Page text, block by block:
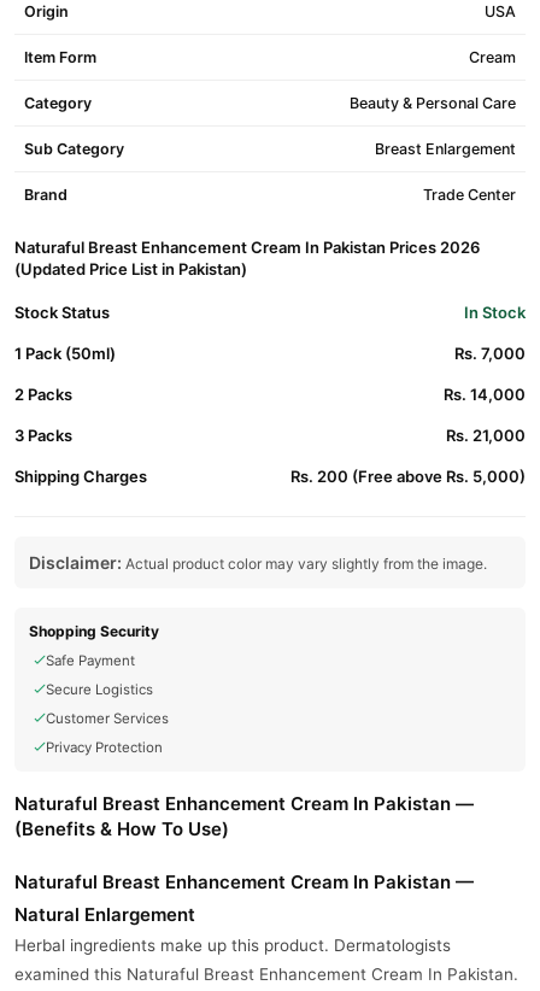
Origin USA
Item Form Cream
Category Beauty & Personal Care
Sub Category Breast Enlargement
Brand Trade Center
Naturaful Breast Enhancement Cream In Pakistan Prices 2026
(Updated Price List in Pakistan)
Stock Status In Stock
1 Pack (50ml) Rs. 7,000
2 Packs Rs. 14,000
3 Packs Rs. 21,000
Shipping Charges Rs. 200 (Free above Rs. 5,000)
Disclaimer: Actual product color may vary slightly from the image.
Shopping Security
Safe Payment
Secure Logistics
Customer Services
Privacy Protection
Naturaful Breast Enhancement Cream In Pakistan —
(Benefits & How To Use)
Naturaful Breast Enhancement Cream In Pakistan —
Natural Enlargement
Herbal ingredients make up this product. Dermatologists
examined this Naturaful Breast Enhancement Cream In Pakistan.